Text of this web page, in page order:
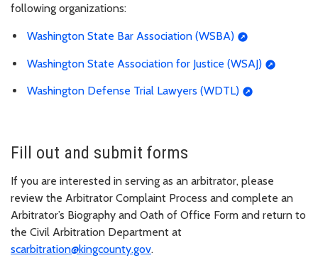
following organizations:
Washington State Bar Association (WSBA)
Washington State Association for Justice (WSAJ)
Washington Defense Trial Lawyers (WDTL)
Fill out and submit forms
If you are interested in serving as an arbitrator, please
review the Arbitrator Complaint Process and complete an
Arbitrator’s Biography and Oath of Office Form and return to
the Civil Arbitration Department at
scarbitration@kingcounty.gov.